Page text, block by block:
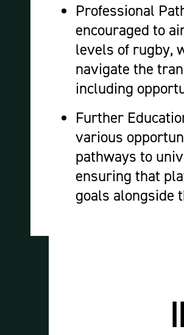
Professional
encouraged to
levels of rugby,
navigate the
including
Further
various
pathways to
ensuring that
goals alongside